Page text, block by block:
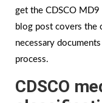
get the CDSCO
blog post covers the
necessary
process.
CDSCO